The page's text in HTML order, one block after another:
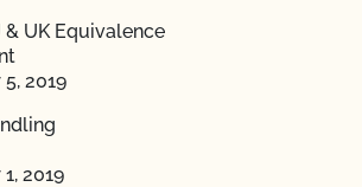
& UK Equivalence
2019
2019